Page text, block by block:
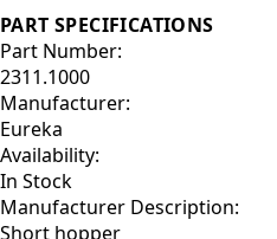
PART SPECIFICATIONS
Part Number:
2311.1000
Manufacturer:
Eureka
Availability:
In Stock
Manufacturer Description:
Short hopper